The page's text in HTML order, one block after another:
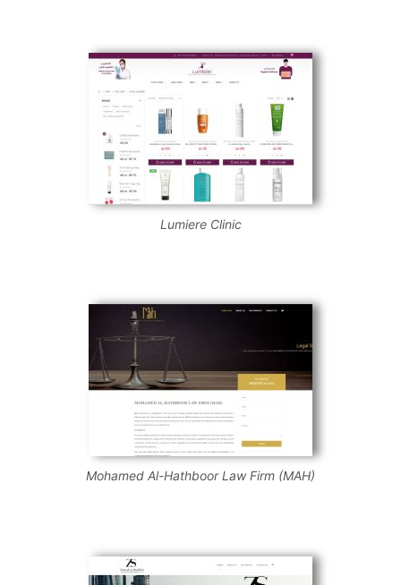
Lumiere Clinic
Mohamed Al-Hathboor Law Firm (MAH)